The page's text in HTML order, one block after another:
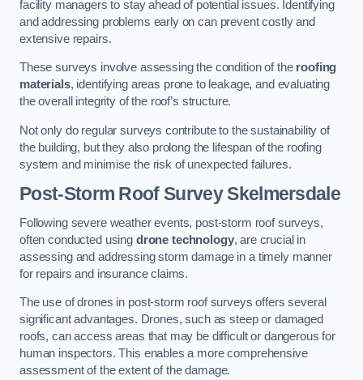
facility managers to stay ahead of potential issues. Identifying
and addressing problems early on can prevent costly and
extensive repairs.
These surveys involve assessing the condition of the roofing
materials, identifying areas prone to leakage, and evaluating
the overall integrity of the roof’s structure.
Not only do regular surveys contribute to the sustainability of
the building, but they also prolong the lifespan of the roofing
system and minimise the risk of unexpected failures.
Post-Storm Roof SurveySkelmersdale
Following severe weather events, post-storm roof surveys,
often conducted using drone technology, are crucial in
assessing and addressing storm damage in a timely manner
for repairs and insurance claims.
The use of drones in post-storm roof surveys offers several
significant advantages. Drones, such as steep or damaged
roofs, can access areas that may be difficult or dangerous for
human inspectors. This enables a more comprehensive
assessment of the extent of the damage.